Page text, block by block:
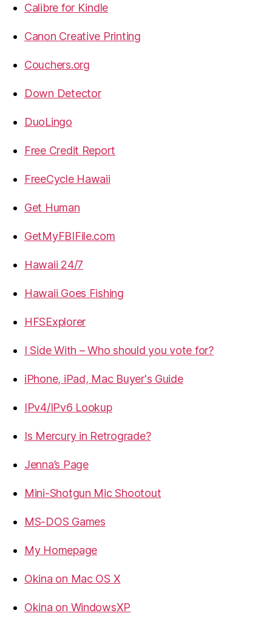
Calibre for Kindle
Canon Creative Printing
Couchers.org
Down Detector
DuoLingo
Free Credit Report
FreeCycle Hawaii
Get Human
GetMyFBIFile.com
Hawaii 24/7
Hawaii Goes Fishing
HFSExplorer
I Side With – Who should you vote for?
iPhone, iPad, Mac Buyer's Guide
IPv4/IPv6 Lookup
Is Mercury in Retrograde?
Jenna’s Page
Mini-Shotgun Mic Shootout
MS-DOS Games
My Homepage
Okina on Mac OS X
Okina on WindowsXP